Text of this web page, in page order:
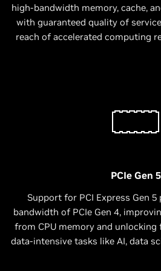
high-bandwidth memory, cache,
with guaranteed quality of
reach of accelerated computing
PCIe Gen 5
Support for PCI Express Gen
bandwidth of PCIe Gen 4,
from CPU memory and
data-intensive tasks like AI, data